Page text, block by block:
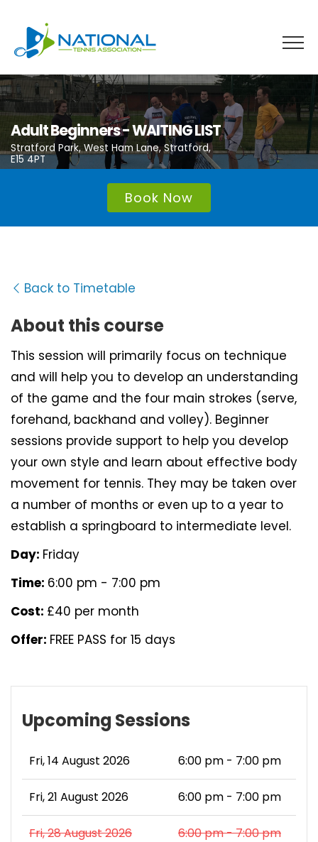
content
Adult Beginners - WAITING LIST
Stratford Park, West Ham Lane, Stratford,
E15 4PT
Book Now
Back to Timetable
About this course
This session will primarily focus on technique
and will help you to develop an understanding
of the game and the four main strokes (serve,
forehand, backhand and volley). Beginner
sessions provide support to help you develop
your own style and learn about effective body
movement for tennis. They may be taken over
a number of months or even up to a year to
establish a springboard to intermediate level.
Day: Friday
Time: 6:00 pm - 7:00 pm
Cost: £40 per month
Offer: FREE PASS for 15 days
Upcoming Sessions
Fri, 14 August 2026 6:00 pm - 7:00 pm
Fri, 21 August 2026 6:00 pm - 7:00 pm
Fri, 28 August 2026 6:00 pm - 7:00 pm